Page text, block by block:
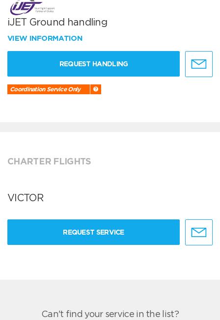
iJET Ground handling
VIEW INFORMATION
REQUEST HANDLING
Coordination Service Only
CHARTER FLIGHTS
VICTOR
REQUEST SERVICE
Can't find your service in the list?